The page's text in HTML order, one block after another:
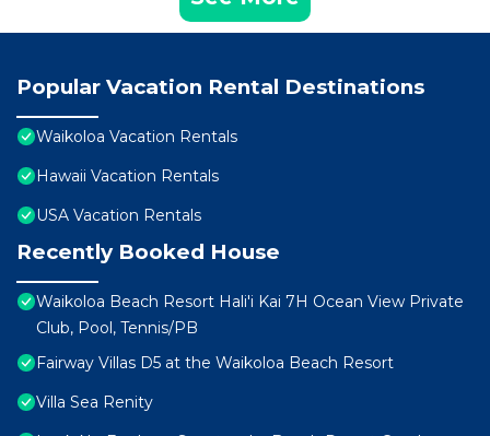
Popular Vacation Rental Destinations
Waikoloa Vacation Rentals
Hawaii Vacation Rentals
USA Vacation Rentals
Recently Booked House
Waikoloa Beach Resort Hali'i Kai 7H Ocean View Private
Club, Pool, Tennis/PB
Fairway Villas D5 at the Waikoloa Beach Resort
Villa Sea Renity